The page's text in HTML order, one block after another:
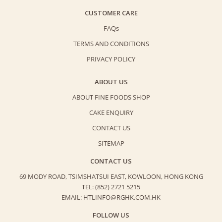
CUSTOMER CARE
FAQs
TERMS AND CONDITIONS
PRIVACY POLICY
ABOUT US
ABOUT FINE FOODS SHOP
CAKE ENQUIRY
CONTACT US
SITEMAP
CONTACT US
69 MODY ROAD, TSIMSHATSUI EAST, KOWLOON, HONG KONG
TEL: (852) 2721 5215
EMAIL: HTLINFO@RGHK.COM.HK
FOLLOW US